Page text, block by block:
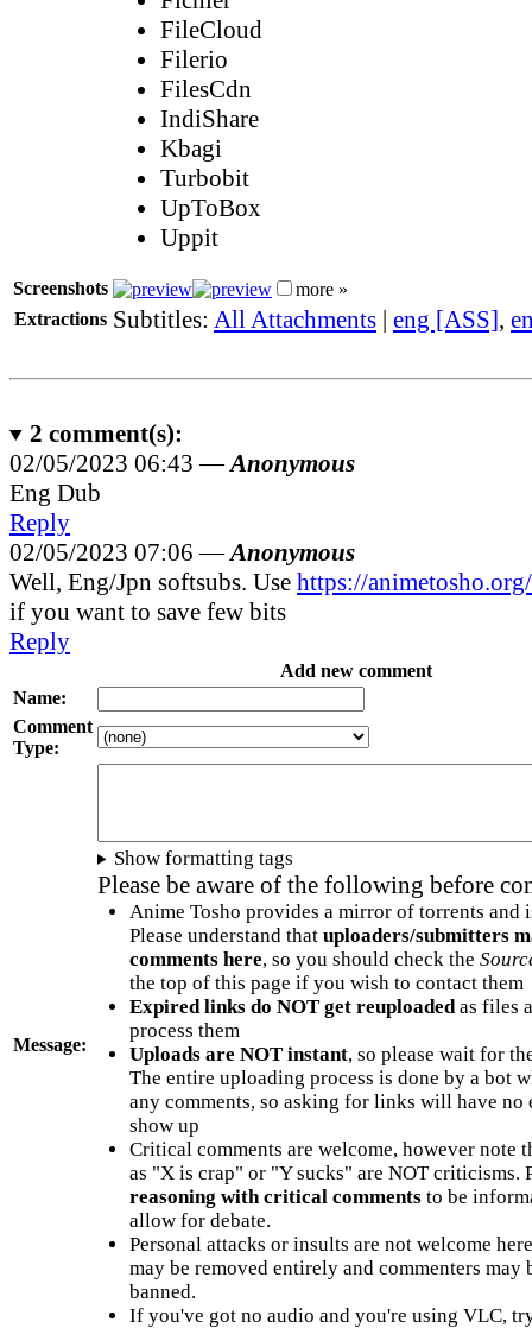
FileCloud
Filerio
FilesCdn
IndiShare
Kbagi
Turbobit
UpToBox
Uppit
Screenshots
more »
Extractions Subtitles: All Attachments | eng [ASS],
2 comment(s):
02/05/2023 06:43 —Anonymous
Eng Dub
Reply
02/05/2023 07:06 —Anonymous
Well, Eng/Jpn softsubs. Use https://
if you want to save few bits
Reply
Add new comment
Name:
Comment
Type:
Message:
Show formatting tags
Please be aware of the following before
Anime Tosho provides a mirror of torrents and
Please understand that uploaders/submitters
comments here, so you should check the
the top of this page if you wish to contact them
Expired links do NOT get reuploadedas files
process them
Uploads are NOT instant, so please wait for
The entire uploading process is done by a bot
any comments, so asking for links will have no
show up
Critical comments are welcome, however note
as "X is crap" or "Y sucks" are NOT criticisms.
reasoning with critical commentsto be
allow for debate.
Personal attacks or insults are not welcome
may be removed entirely and commenters may
banned.
If you've got no audio and you're using VLC,